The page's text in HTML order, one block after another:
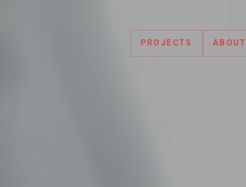
PROJECTS ABOUT